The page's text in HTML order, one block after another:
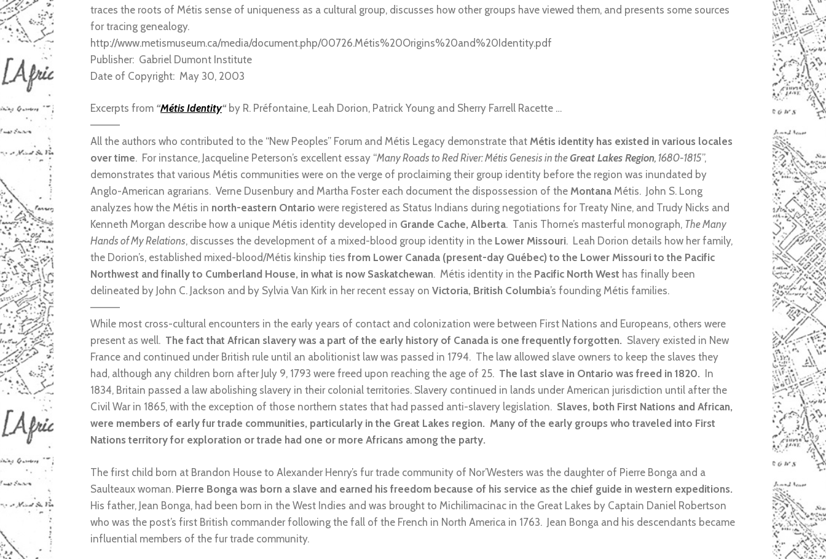
traces the roots of Métis sense of uniqueness as a cultural group, discusses how other groups have viewed them, and presents some sources
for tracing genealogy.
http://www.metismuseum.ca/media/document.php/00726.Métis%20Origins%20and%20Identity.pdf
Publisher: Gabriel Dumont Institute
Date of Copyright: May 30, 2003
Excerpts from “Métis Identity“ by R. Préfontaine, Leah Dorion, Patrick Young and Sherry Farrell Racette …
————
All the authors who contributed to the “New Peoples” Forum and Métis Legacy demonstrate that Métis identity has existed in various locales
over time. For instance, Jacqueline Peterson’s excellent essay “Many Roads to Red River: Métis Genesis in theGreat Lakes Region, 1680-1815”,
demonstrates that various Métis communities were on the verge of proclaiming their group identity before the region was inundated by
Anglo-American agrarians. Verne Dusenbury and Martha Foster each document the dispossession of the Montana Métis. John S. Long
analyzes how the Métis in north-eastern Ontario were registered as Status Indians during negotiations for Treaty Nine, and Trudy Nicks and
Kenneth Morgan describe how a unique Métis identity developed in Grande Cache, Alberta. Tanis Thorne’s masterful monograph, The Many
Hands of My Relations, discusses the development of a mixed-blood group identity in the Lower Missouri. Leah Dorion details how her family,
the Dorion’s, established mixed-blood/Métis kinship ties from Lower Canada (present-day Québec) to the Lower Missouri to the Pacific
Northwest and finally to Cumberland House, in what is now Saskatchewan. Métis identity in the Pacific North West has finally been
delineated by John C. Jackson and by Sylvia Van Kirk in her recent essay on Victoria, British Columbia’s founding Métis families.
————
While most cross-cultural encounters in the early years of contact and colonization were between First Nations and Europeans, others were
present as well. The fact that African slavery was a part of the early history of Canada is one frequently forgotten. Slavery existed in New
France and continued under British rule until an abolitionist law was passed in 1794. The law allowed slave owners to keep the slaves they
had, although any children born after July 9, 1793 were freed upon reaching the age of 25. The last slave in Ontario was freed in 1820. In
1834, Britain passed a law abolishing slavery in their colonial territories. Slavery continued in lands under American jurisdiction until after the
Civil War in 1865, with the exception of those northern states that had passed anti-slavery legislation. Slaves, both First Nations and African,
were members of early fur trade communities, particularly in the Great Lakes region. Many of the early groups who traveled into First
Nations territory for exploration or trade had one or more Africans among the party.
The first child born at Brandon House to Alexander Henry’s fur trade community of Nor’Westers was the daughter of Pierre Bonga and a
Saulteaux woman. Pierre Bonga was born a slave and earned his freedom because of his service as the chief guide in western expeditions.
His father, Jean Bonga, had been born in the West Indies and was brought to Michilimacinac in the Great Lakes by Captain Daniel Robertson
who was the post’s first British commander following the fall of the French in North America in 1763. Jean Bonga and his descendants became
influential members of the fur trade community.